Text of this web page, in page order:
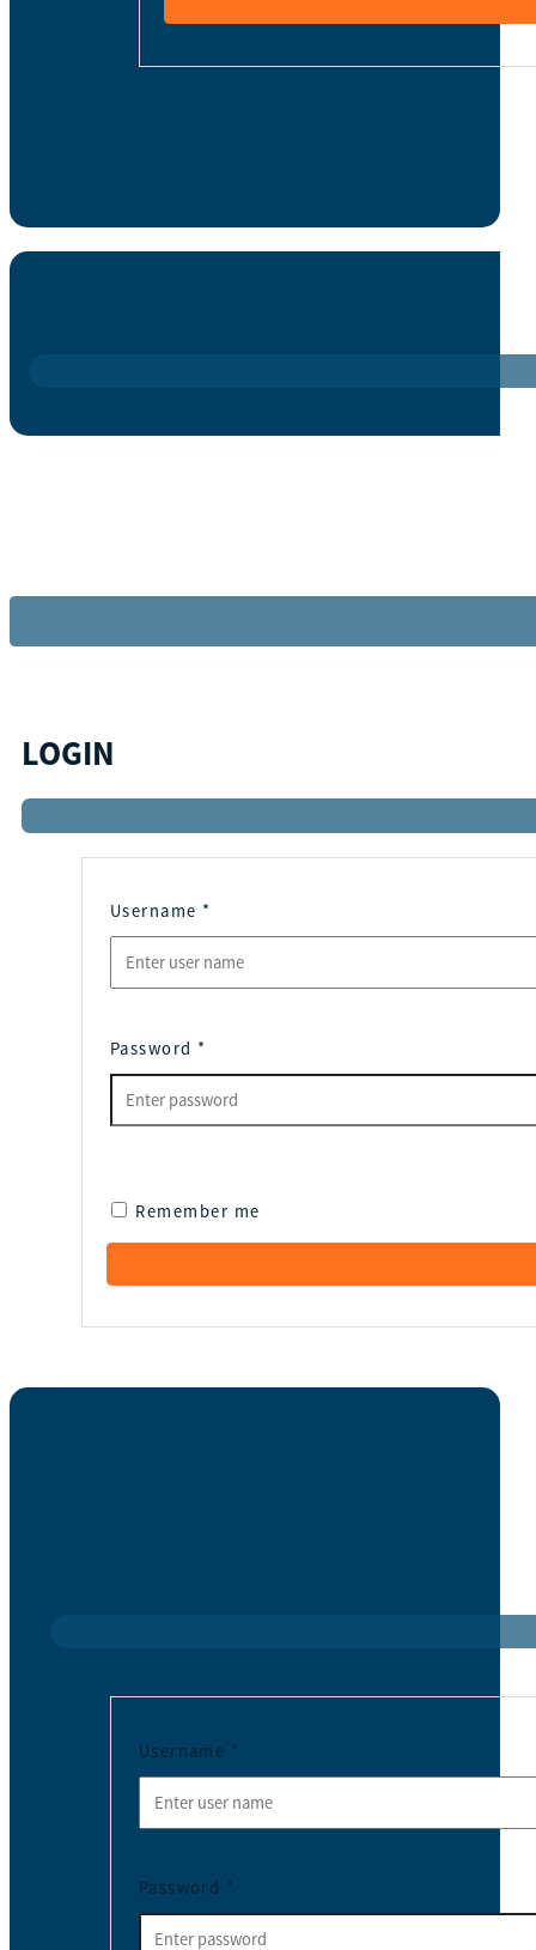
LOGIN
Username *
Password *
Remember me
Username *
Password *